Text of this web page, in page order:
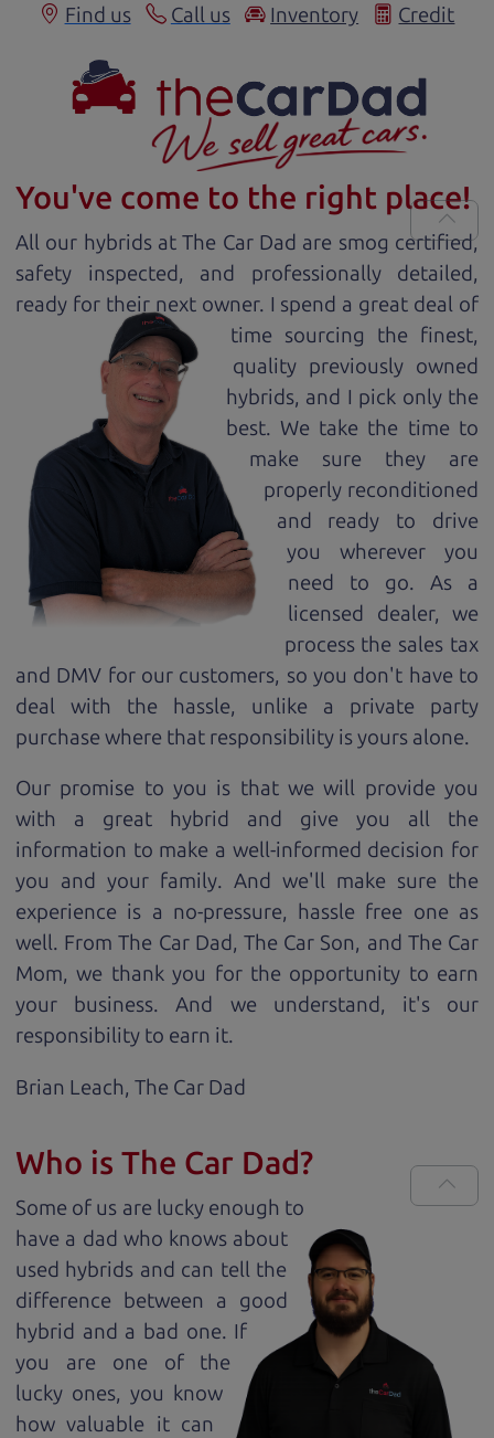
Find us Call us Inventory Credit
You've come to the right place!
All our hybrids at The Car Dad are smog certified,
safety inspected, and professionally detailed,
ready for their next owner. I spend a great deal of
time sourcing the finest,
quality previously owned
hybrids, and I pick only the
best. We take the time to
make sure they are
properly reconditioned
and ready to drive
you wherever you
need to go. As a
licensed dealer, we
process the sales tax
and DMV for our customers, so you don't have to
deal with the hassle, unlike a private party
purchase where that responsibility is yours alone.
Our promise to you is that we will provide you
with a great hybrid and give you all the
information to make a well-informed decision for
you and your family. And we'll make sure the
experience is a no-pressure, hassle free one as
well. From The Car Dad, The Car Son, and The Car
Mom, we thank you for the opportunity to earn
your business. And we understand, it's our
responsibility to earn it.
Brian Leach, The Car Dad
Who is The Car Dad?
Some of us are lucky enough to
have a dad who knows about
used hybrids and can tell the
difference between a good
hybrid and a bad one. If
you are one of the
lucky ones, you know
how valuable it can